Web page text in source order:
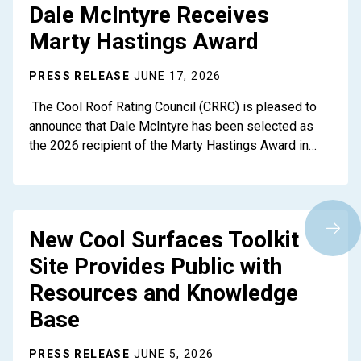
Dale McIntyre Receives
Marty Hastings Award
PRESS RELEASE JUNE 17, 2026
The Cool Roof Rating Council (CRRC) is pleased to
announce that Dale McIntyre has been selected as
the 2026 recipient of the Marty Hastings Award in…
New Cool Surfaces Toolkit
Site Provides Public with
Resources and Knowledge
Base
PRESS RELEASE JUNE 5, 2026